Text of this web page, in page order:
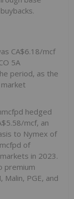
CA$6.18/mcf
5A
period, as the
hedged
mcf, an
to Nymex of
of
in 2023.
premium
Malin, PGE, and